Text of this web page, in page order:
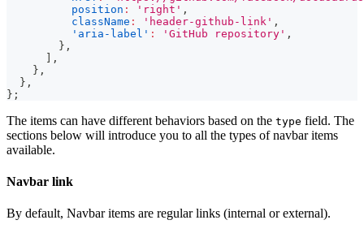
position : 'right' ,
className : 'header-github-link' ,
'aria-label' : 'GitHub repository' ,
} ,
] ,
} ,
} ,
} ;
The items can have different behaviors based on the type field. The
sections below will introduce you to all the types of navbar items
available.
Navbar link
By default, Navbar items are regular links (internal or external).